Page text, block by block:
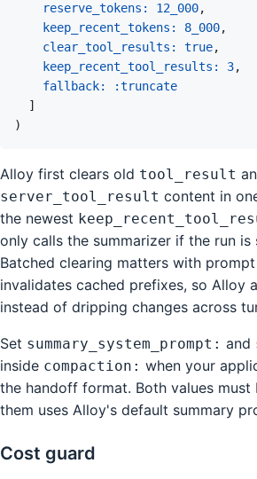
reserve_tokens: 12_000,
keep_recent_tokens: 8_000,
clear_tool_results: true,
keep_recent_tool_results: 3,
fallback:
:truncate
]
)
Alloy first clears old tool_result
server_tool_result content in
the newest
only calls the summarizer if the run
Batched clearing matters with
invalidates cached prefixes, so Alloy
instead of dripping changes across
Set summary_system_prompt: and
inside compaction: when your
the handoff format. Both values
them uses Alloy's default summary
Cost guard